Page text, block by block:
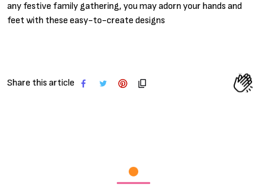
any festive family gathering, you may adorn your hands and
feet with these easy-to-create designs
Share this article